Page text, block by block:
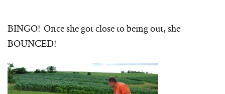
BINGO! Once she got close to being out, she
BOUNCED!